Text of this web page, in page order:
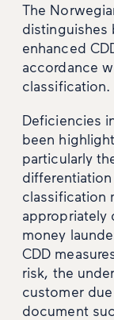
The
distinguishes
enhanced
accordance
classification.
Deficiencies
been
particularly
classification
appropriately
money
CDD
risk, the
customer
document